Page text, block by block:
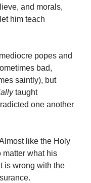
and morals,
him teach
popes and
bad,
saintly), but
taught
one another
like the Holy
matter what his
is wrong with the